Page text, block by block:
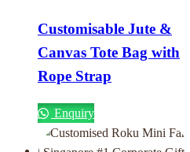
Customisable Jute &
Canvas Tote Bag with
Rope Strap
Enquiry